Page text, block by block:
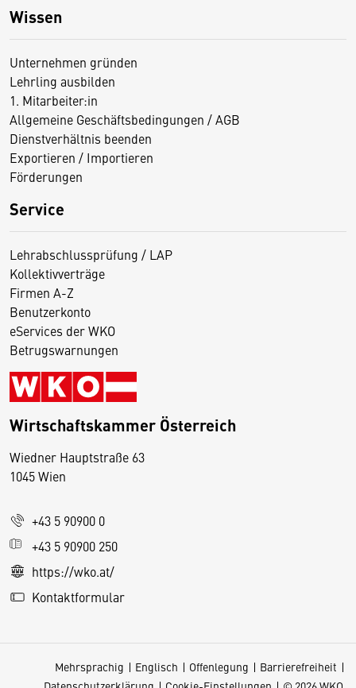
Wissen
Unternehmen gründen
Lehrling ausbilden
1. Mitarbeiter:in
Allgemeine Geschäftsbedingungen / AGB
Dienstverhältnis beenden
Exportieren / Importieren
Förderungen
Service
Lehrabschlussprüfung / LAP
Kollektivverträge
Firmen A-Z
Benutzerkonto
eServices der WKO
Betrugswarnungen
Wirtschaftskammer Österreich
Wiedner Hauptstraße 63
1045 Wien
+43 5 90900 0
+43 5 90900 250
https://wko.at/
Kontaktformular
Mehrsprachig Englisch Offenlegung
Barrierefreiheit
D
s
e
S
e